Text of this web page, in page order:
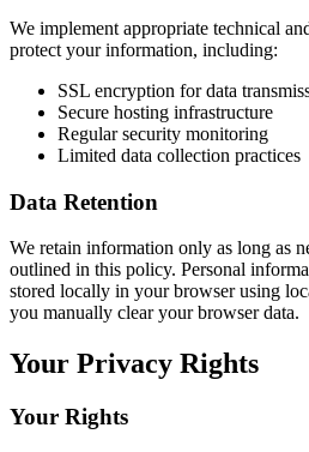
We implement appropriate technical
protect your information, including:
SSL encryption for data
Secure hosting infrastructure
Regular security monitoring
Limited data collection practices
Data Retention
We retain information only as long as
outlined in this policy. Personal
stored locally in your browser using
you manually clear your browser data.
Your Privacy Rights
Your Rights